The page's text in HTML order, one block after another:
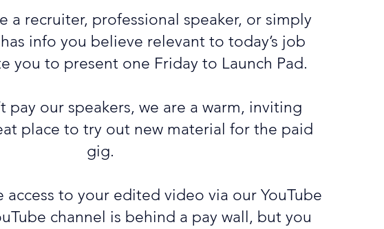
a recruiter, professional speaker, or simply
info you believe relevant to today’s job
you to present one Friday to Launch Pad.
pay our speakers, we are a warm, inviting
place to try out new material for the paid
gig.
access to your edited video via our YouTube
channel is behind a pay wall, but you